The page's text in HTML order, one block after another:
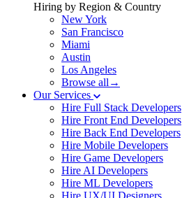
Hiring by Region & Country
New York
San Francisco
Miami
Austin
Los Angeles
Browse all→
Our Services
Hire Full Stack Developers
Hire Front End Developers
Hire Back End Developers
Hire Mobile Developers
Hire Game Developers
Hire AI Developers
Hire ML Developers
Hire UX/UI Designers